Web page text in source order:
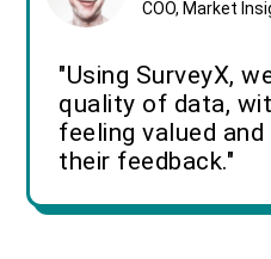
COO, Market
"Using SurveyX,
quality of data,
feeling valued
their feedback."